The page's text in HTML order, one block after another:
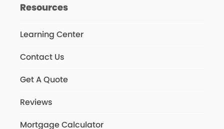
Resources
Learning Center
Contact Us
Get A Quote
Reviews
Mortgage Calculator